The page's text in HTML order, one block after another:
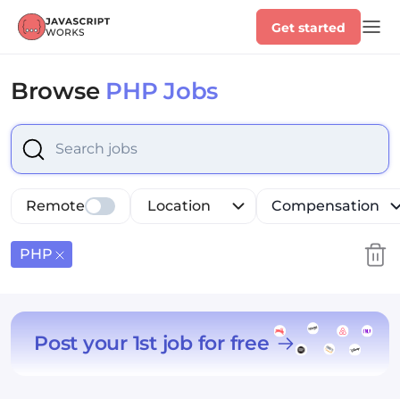
Get started
Browse PHP Jobs
Select is focused ,type to refine list, press Down to
Location Compensation
Remote
PHP
Post your 1st job for free